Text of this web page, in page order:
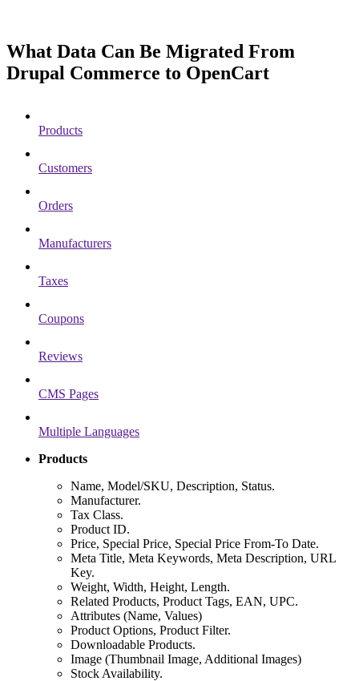
What Data Can Be Migrated From
Drupal Commerce to OpenCart
Products
Customers
Orders
Manufacturers
Taxes
Coupons
Reviews
CMS Pages
Multiple Languages
Products
Name, Model/SKU, Description, Status.
Manufacturer.
Tax Class.
Product ID.
Price, Special Price, Special Price From-To Date.
Meta Title, Meta Keywords, Meta Description, URL
Key.
Weight, Width, Height, Length.
Related Products, Product Tags, EAN, UPC.
Attributes (Name, Values)
Product Options, Product Filter.
Downloadable Products.
Image (Thumbnail Image, Additional Images)
Stock Availability.